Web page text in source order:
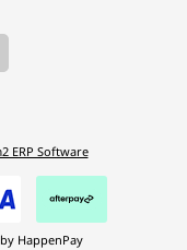
ERP Software
HappenPay